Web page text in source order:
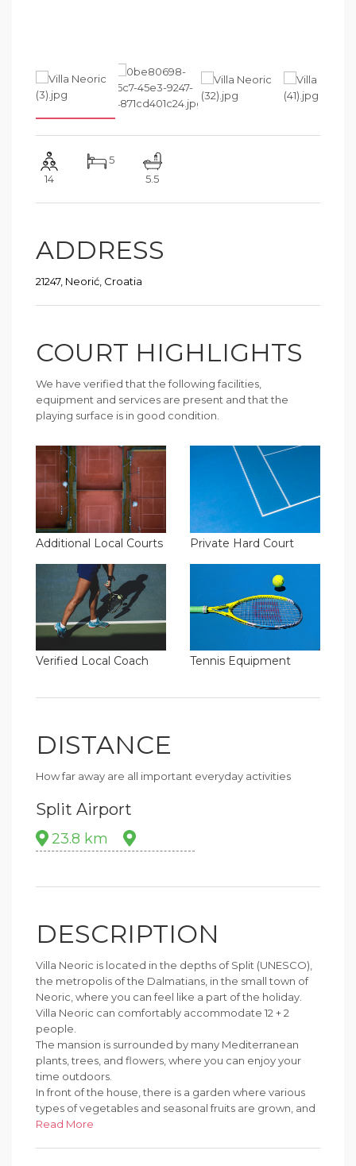
14
5
5.5
ADDRESS
21247, Neorić, Croatia
COURT HIGHLIGHTS
We have verified that the following facilities,
equipment and services are present and that the
playing surface is in good condition.
Additional Local Courts Private Hard Court
Verified Local Coach Tennis Equipment
DISTANCE
How far away are all important everyday activities
Split Airport
23.8 km
DESCRIPTION
Villa Neoric is located in the depths of Split (UNESCO),
the metropolis of the Dalmatians, in the small town of
Neoric, where you can feel like a part of the holiday.
Villa Neoric can comfortably accommodate 12 + 2
people.
The mansion is surrounded by many Mediterranean
plants, trees, and flowers, where you can enjoy your
time outdoors.
In front of the house, there is a garden where various
types of vegetables and seasonal fruits are grown, and
at any time you can enjoy the natural delights from the
Read More